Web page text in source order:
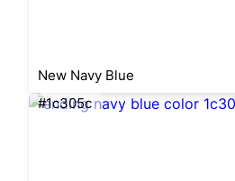
New Navy Blue
#1c305c